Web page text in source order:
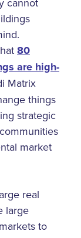
80
are high-
Matrix
things
strategic
market
real
large
to